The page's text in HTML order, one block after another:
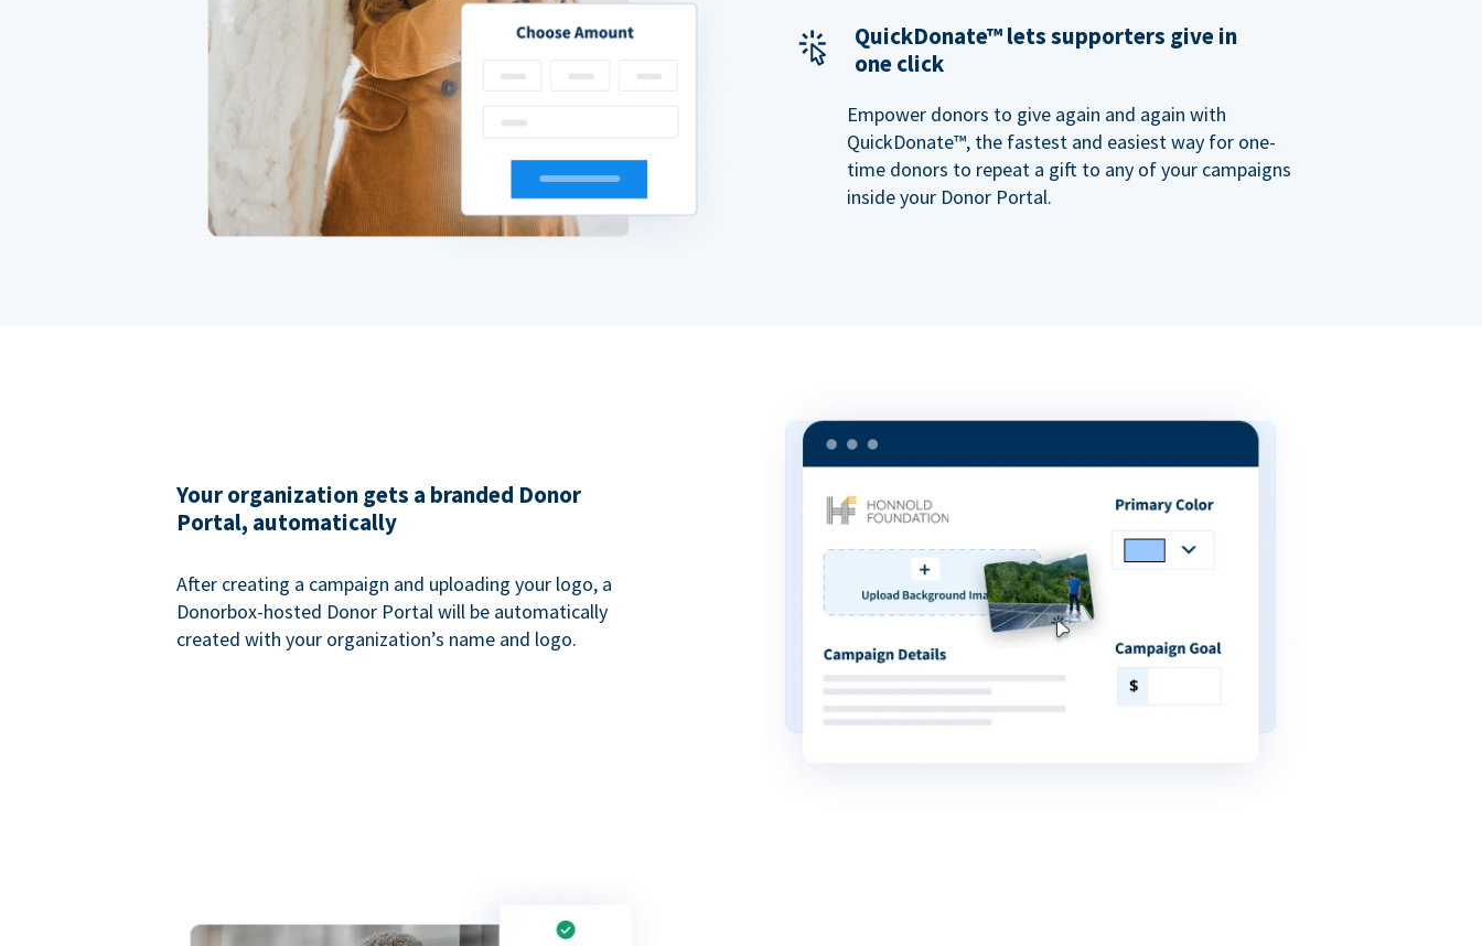
QuickDonate™ lets supporters give in
one click
Empower donors to give again and again with
QuickDonate™, the fastest and easiest way for one-
time donors to repeat a gift to any of your campaigns
inside your Donor Portal.
Your organization gets a branded Donor
Portal, automatically
After creating a campaign and uploading your logo, a
Donorbox-hosted Donor Portal will be automatically
created with your organization’s name and logo.